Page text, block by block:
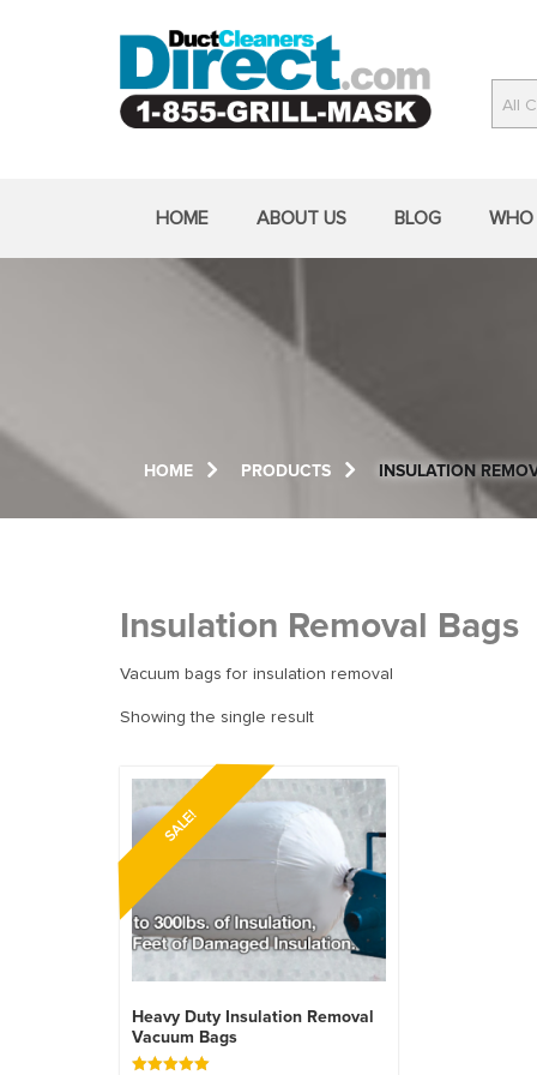
All
HOME ABOUT US BLOG WHO
HOME PRODUCTS INSULATION
Insulation Removal Bags
Vacuum bags for insulation removal
Showing the single result
SALE!
Heavy Duty Insulation Removal
Vacuum Bags